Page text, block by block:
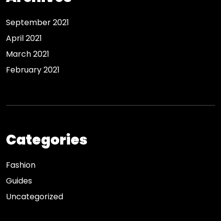
September 2021
April 2021
March 2021
February 2021
Categories
Fashion
Guides
Uncategorized